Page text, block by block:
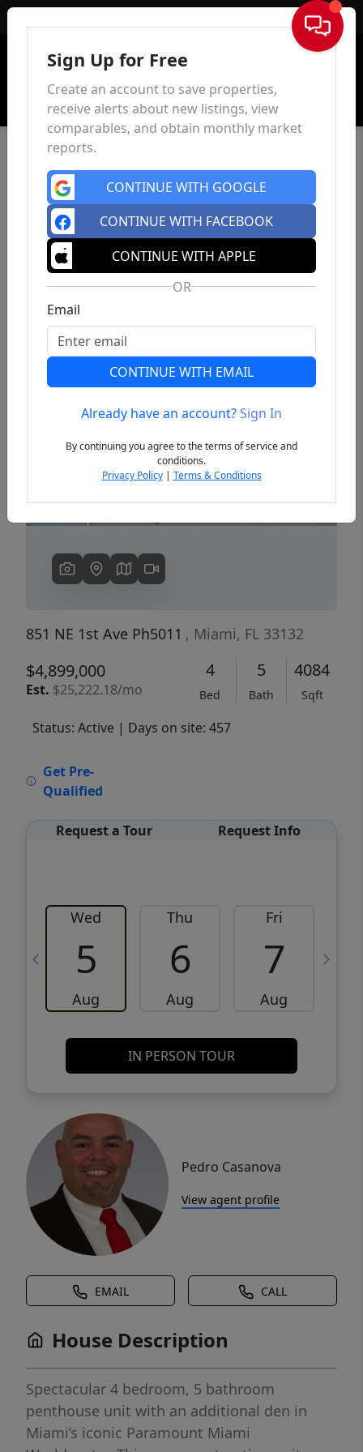
Sign In
Previous
851 NE 1st Ave Ph5011 , Miami, FL 33132
$4,899,000
Est. $25,222.18/mo
4
Bed
5
Bath
4084
Sqft
Status: Active | Days on site: 457
Get Pre-
Qualified
Request a Tour Request Info
Wed
5
Aug
Thu
6
Aug
Fri
7
Aug
IN PERSON TOUR
Pedro Casanova
View agent profile
EMAIL CALL
House Description
Spectacular 4 bedroom, 5 bathroom
penthouse unit with an additional den in
Miami’s iconic Paramount Miami
Sign Up for Free
Create an account to save properties,
receive alerts about new listings, view
comparables, and obtain monthly market
reports.
CONTINUE WITH GOOGLE
CONTINUE WITH FACEBOOK
CONTINUE WITH APPLE
OR
Email
CONTINUE WITH EMAIL
Already have an account?Sign In
By continuing you agree to the terms of service and
conditions.
Privacy Policy| Terms & Conditions